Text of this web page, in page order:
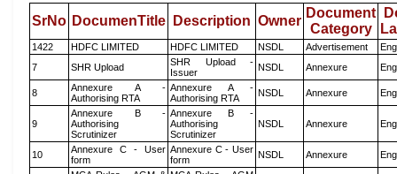
SrNo DocumenTitle Description Owner
Document
Category
1422 HDFC LIMITED HDFC LIMITED NSDL Advertisement
7
SHR Upload
SHR Upload -
Issuer
NSDL Annexure
8
Annexure A -
Authorising RTA
Annexure A -
Authorising RTA
NSDL Annexure
9
Annexure B -
Authorising
Scrutinizer
Annexure B -
Authorising
Scrutinizer
NSDL Annexure
10
Annexure C - User
form
Annexure C - User
form
NSDL Annexure